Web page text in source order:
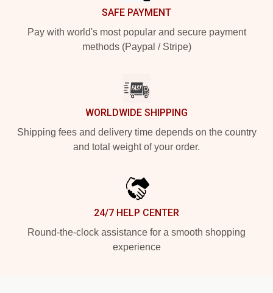
SAFE PAYMENT
Pay with world's most popular and secure payment
methods (Paypal / Stripe)
WORLDWIDE SHIPPING
Shipping fees and delivery time depends on the country
and total weight of your order.
24/7 HELP CENTER
Round-the-clock assistance for a smooth shopping
experience